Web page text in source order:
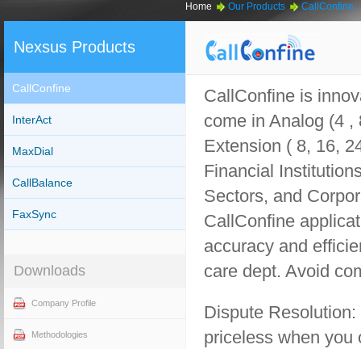
Home Our Products CallConfine
Nexsus Products
CallConfine
InterAct
MaxDial
CallBalance
FaxSync
Downloads
Company Profile
Methodologies
CallConfine is
come in Analog (4
Extension ( 8, 16,
Financial
Sectors, and
CallConfine
accuracy and
care dept. Avoid
Dispute
priceless when you